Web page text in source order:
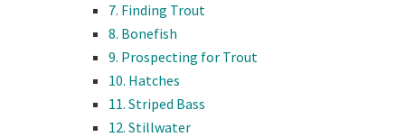
7. Finding Trout
8. Bonefish
9. Prospecting for Trout
10. Hatches
11. Striped Bass
12. Stillwater